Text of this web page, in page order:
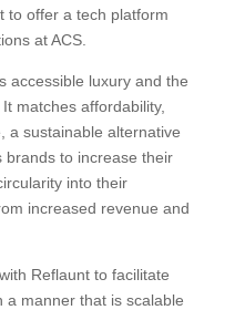
to offer a tech platform
at ACS.
accessible luxury and the
matches affordability,
a sustainable alternative
brands to increase their
into their
increased revenue and
Reflaunt to facilitate
a manner that is scalable